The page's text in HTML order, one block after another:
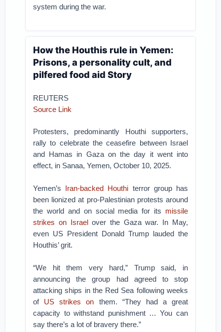
system during the war.
How the Houthis rule in Yemen:
Prisons, a personality cult, and
pilfered food aid Story
REUTERS
Source Link
Protesters, predominantly Houthi supporters,
rally to celebrate the ceasefire between Israel
and Hamas in Gaza on the day it went into
effect, in Sanaa, Yemen, October 10, 2025.
Yemen’s Iran-backed Houthi terror group has
been lionized at pro-Palestinian protests around
the world and on social media for its missile
strikes on Israelover the Gaza war. In May,
even US President Donald Trump lauded the
Houthis’ grit.
“We hit them very hard,” Trump said, in
announcing the group had agreed to stop
attacking ships in the Red Sea following weeks
of US strikes on them. “They had a great
capacity to withstand punishment … You can
say there’s a lot of bravery there.”